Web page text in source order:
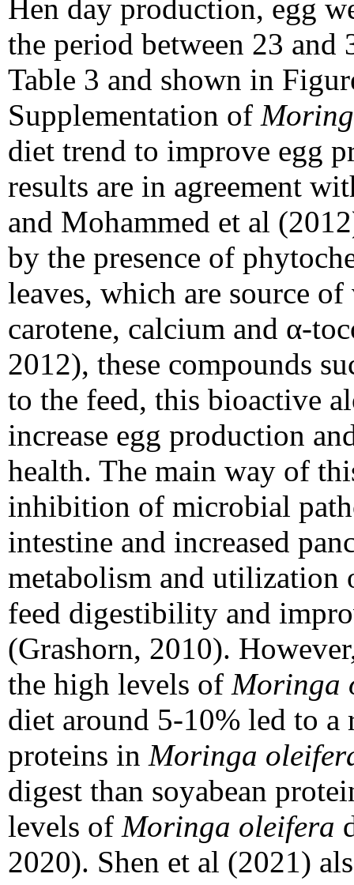
Hen day production, egg
the period between 23 and
Table 3 and shown in
Supplementation of
diet trend to improve egg
results are in agreement
and Mohammed et al
by the presence of
leaves, which are source
carotene, calcium and α-
2012), these compounds
to the feed, this bioactive
increase egg production
health. The main way of
inhibition of microbial
intestine and increased
metabolism and utilization
feed digestibility and
(Grashorn, 2010).
the high levels of Moringa
diet around 5-10% led to a
proteins in Moringa
digest than soyabean
levels of Moringa oleifera
2020). Shen et al (2021)